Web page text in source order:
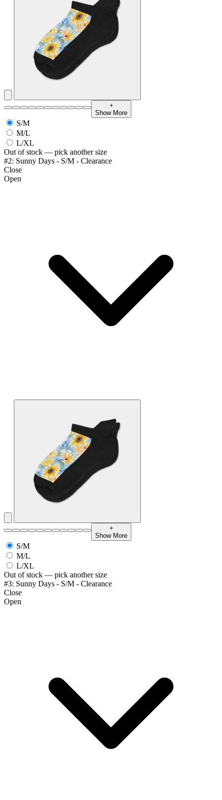
+
Show More
S/M
M/L
L/XL
Out of stock — pick another size
#2: Sunny Days - S/M - Clearance
Close
Open
+
Show More
S/M
M/L
L/XL
Out of stock — pick another size
#3: Sunny Days - S/M - Clearance
Close
Open